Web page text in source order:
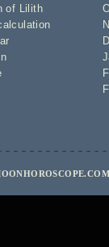
of Lilith